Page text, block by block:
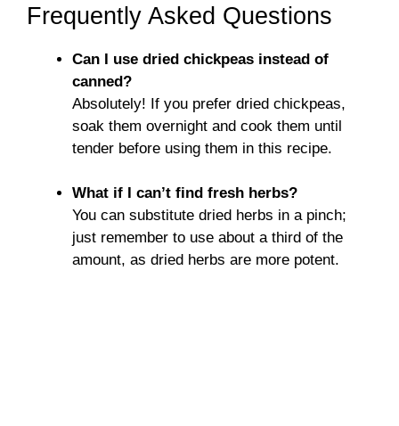
Frequently Asked Questions
Can I use dried chickpeas instead of
canned?
Absolutely! If you prefer dried chickpeas,
soak them overnight and cook them until
tender before using them in this recipe.
What if I can’t find fresh herbs?
You can substitute dried herbs in a pinch;
just remember to use about a third of the
amount, as dried herbs are more potent.